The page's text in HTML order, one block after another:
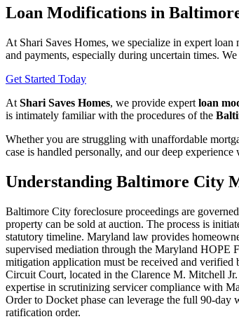
Loan Modifications in
At Shari Saves Homes, we specialize in expert
and payments, especially during uncertain times.
Get Started Today
At Shari Saves Homes, we provide expert loan
is intimately familiar with the procedures of the
Whether you are struggling with unaffordable
case is handled personally, and our deep experience
Understanding Baltimore City
Baltimore City foreclosure proceedings are
property can be sold at auction. The process is
statutory timeline. Maryland law provides
supervised mediation through the Maryland HOPE
mitigation application must be received and verified
Circuit Court, located in the Clarence M. Mitchell
expertise in scrutinizing servicer compliance with
Order to Docket phase can leverage the full 90-day
ratification order.